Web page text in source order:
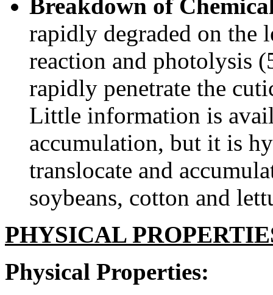
Breakdown of
rapidly degraded on the
reaction and photolysis
rapidly penetrate the
Little information is
accumulation, but it is
translocate and
soybeans, cotton and
PHYSICAL
Physical Properties: